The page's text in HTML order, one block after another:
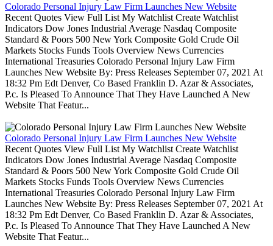
Colorado Personal Injury Law Firm Launches New Website
Recent Quotes View Full List My Watchlist Create Watchlist
Indicators Dow Jones Industrial Average Nasdaq Composite
Standard & Poors 500 New York Composite Gold Crude Oil
Markets Stocks Funds Tools Overview News Currencies
International Treasuries Colorado Personal Injury Law Firm
Launches New Website By: Press Releases September 07, 2021 At
18:32 Pm Edt Denver, Co Based Franklin D. Azar & Associates,
P.c. Is Pleased To Announce That They Have Launched A New
Website That Featur...
Colorado Personal Injury Law Firm Launches New Website
Recent Quotes View Full List My Watchlist Create Watchlist
Indicators Dow Jones Industrial Average Nasdaq Composite
Standard & Poors 500 New York Composite Gold Crude Oil
Markets Stocks Funds Tools Overview News Currencies
International Treasuries Colorado Personal Injury Law Firm
Launches New Website By: Press Releases September 07, 2021 At
18:32 Pm Edt Denver, Co Based Franklin D. Azar & Associates,
P.c. Is Pleased To Announce That They Have Launched A New
Website That Featur...